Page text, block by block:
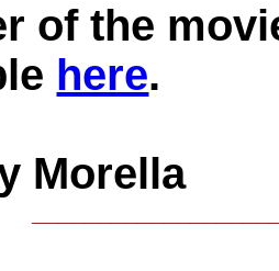
of the
here.
Morella